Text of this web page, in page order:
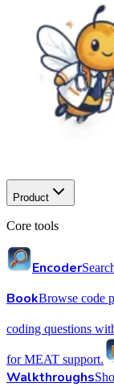
Product
Core tools
Encoder
BookBrowse code
coding questions
for MEAT support.
Walkthroughs